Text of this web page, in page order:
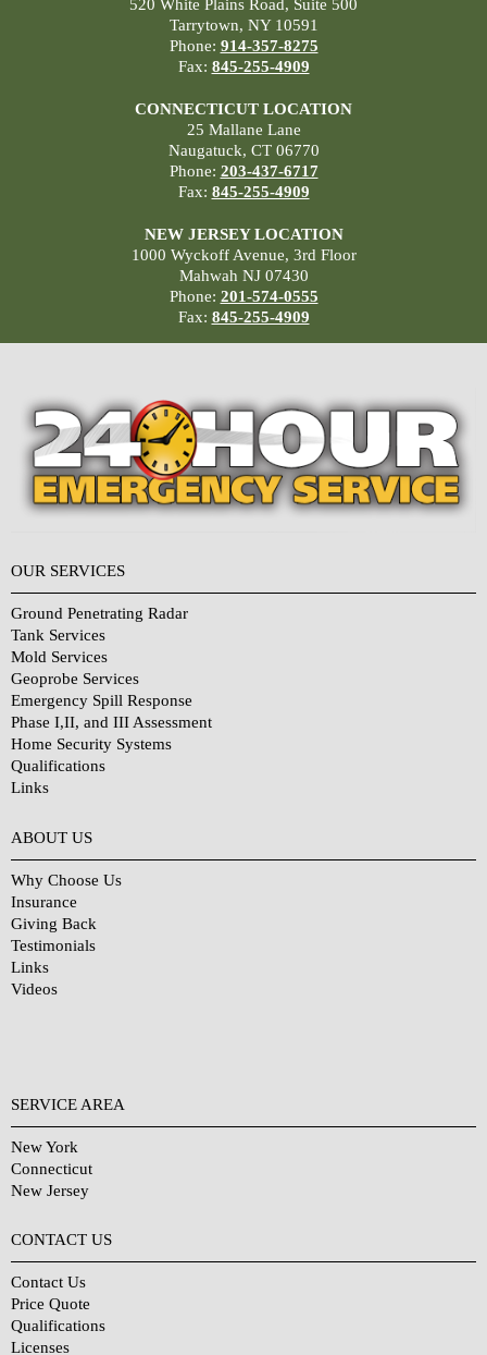
520 White Plains Road, Suite 500
Tarrytown, NY 10591
Phone: 914-357-8275
Fax: 845-255-4909
CONNECTICUT LOCATION
25 Mallane Lane
Naugatuck, CT 06770
Phone: 203-437-6717
Fax: 845-255-4909
NEW JERSEY LOCATION
1000 Wyckoff Avenue, 3rd Floor
Mahwah NJ 07430
Phone: 201-574-0555
Fax: 845-255-4909
OUR SERVICES
Ground Penetrating Radar
Tank Services
Mold Services
Geoprobe Services
Emergency Spill Response
Phase I,II, and III Assessment
Home Security Systems
Qualifications
Links
ABOUT US
Why Choose Us
Insurance
Giving Back
Testimonials
Links
Videos
SERVICE AREA
New York
Connecticut
New Jersey
CONTACT US
Contact Us
Price Quote
Qualifications
Licenses